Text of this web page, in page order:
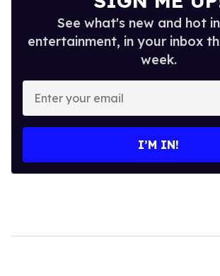
See what's new and hot
entertainment, in your inbox
week.
Enter
your
email
I’M IN!